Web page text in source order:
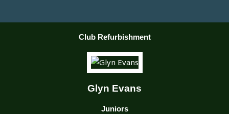
Club Refurbishment
Glyn Evans
Juniors